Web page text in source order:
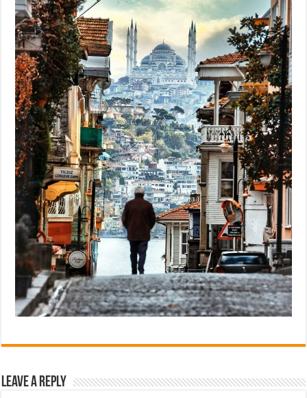
Leave a Reply